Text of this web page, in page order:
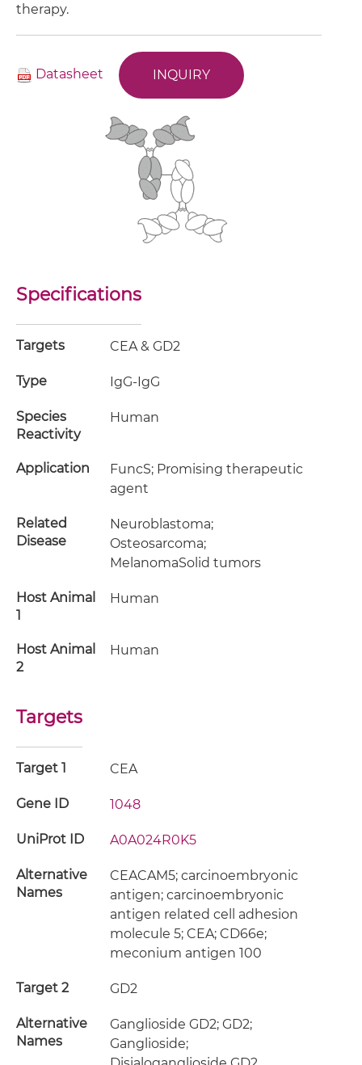
therapy.
Datasheet INQUIRY
Specifications
Targets CEA & GD2
Type IgG-IgG
Species
Reactivity
Human
Application
FuncS; Promising therapeutic
agent
Related
Disease
Neuroblastoma;
Osteosarcoma;
MelanomaSolid tumors
Host Animal
1
Human
Host Animal
2
Human
Targets
Target 1 CEA
Gene ID 1048
UniProt ID A0A024R0K5
Alternative
Names
CEACAM5; carcinoembryonic
antigen; carcinoembryonic
antigen related cell adhesion
molecule 5; CEA; CD66e;
meconium antigen 100
Target 2 GD2
Alternative
Names
Ganglioside GD2; GD2;
Ganglioside;